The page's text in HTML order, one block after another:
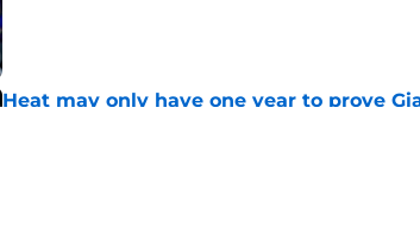
Heat may only have one year to prove